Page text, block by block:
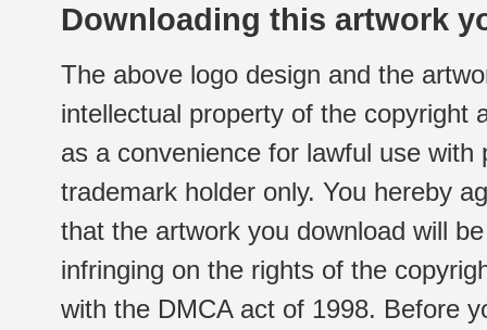
Downloading this artwork
The above logo design and the
intellectual property of the copyright
as a convenience for lawful use
trademark holder only. You hereby
that the artwork you download will
infringing on the rights of the
with the DMCA act of 1998. Before